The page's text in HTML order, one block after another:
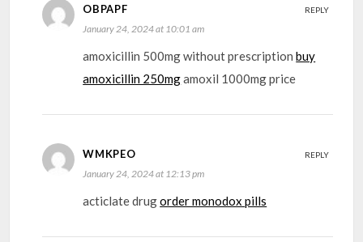
OBPAPF
January 24, 2024 at 10:01 am
amoxicillin 500mg without prescriptionbuy
amoxicillin 250mgamoxil 1000mg price
REPLY
WMKPEO
January 24, 2024 at 12:13 pm
acticlate drugorder monodox pills
REPLY